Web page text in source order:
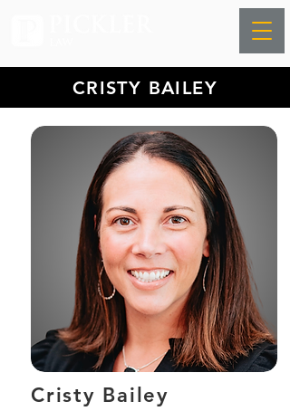
CRISTY BAILEY
Cristy Bailey